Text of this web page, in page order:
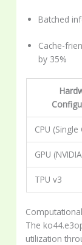
Batched
Cache-
by 35%
CPU (Single
GPU
TPU v3
The
utilization